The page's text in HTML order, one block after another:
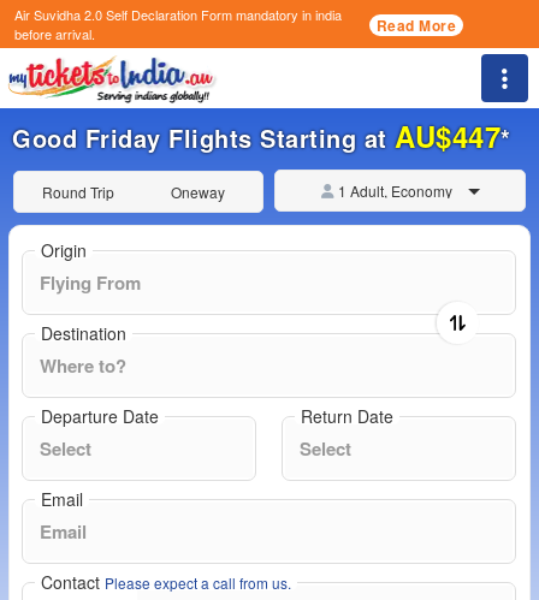
Air Suvidha 2.0 Self Declaration Formmandatory in india
before arrival.
Read More
Good Friday Flights Starting at AU$447*
Round Trip Oneway 1 Adult, Economy
Origin
Destination
Departure Date Return Date
Email
Contact Please expect a call from us.